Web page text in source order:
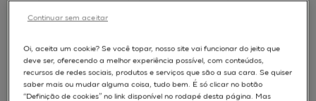
Scrivano Luca
RHE / RECONSTRUCTED HUMAN
EPIDERMIS
APLICAÇÕES : Depigmentation
Oi, aceita um cookie? Se você topar, nosso site vai funcionar do jeito que
deve ser, oferecendo a melhor experiência possível, com conteúdos,
recursos de redes sociais, produtos e serviços que são a sua cara. Se quiser
saber mais ou mudar alguma coisa, tudo bem. É só clicar no botão
“Definição de cookies” no link disponível no rodapé desta página. Mas
Continuar sem aceitar